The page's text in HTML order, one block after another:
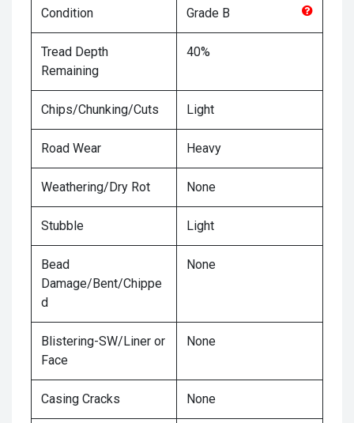
Condition Grade B
Tread Depth
Remaining
40%
Chips/Chunking/Cuts Light
Road Wear Heavy
Weathering/Dry Rot None
Stubble Light
Bead
Damage/Bent/Chippe
d
None
Blistering-SW/Liner or
Face
None
Casing Cracks None